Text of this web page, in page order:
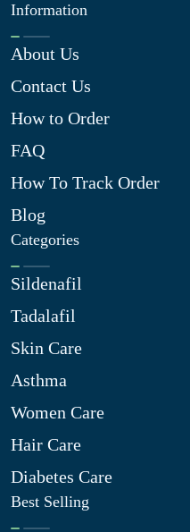
Information
About Us
Contact Us
How to Order
FAQ
How To Track Order
Blog
Categories
Sildenafil
Tadalafil
Skin Care
Asthma
Women Care
Hair Care
Diabetes Care
Best Selling